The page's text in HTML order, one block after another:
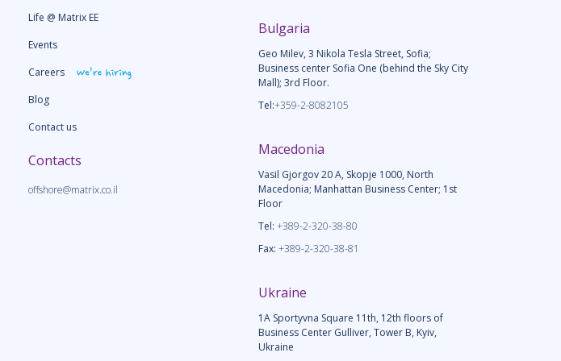
Life @ Matrix EE
Events
Сareers
Blog
Contact us
Contacts
offshore@matrix.co.il
Bulgaria
Geo Milev, 3 Nikola Tesla Street, Sofia;
Business center Sofia One (behind the Sky City
Mall); 3rd Floor.
Tel:+359-2-8082105
Macedonia
Vasil Gjorgov 20 A, Skopje 1000, North
Macedonia; Manhattan Business Center; 1st
Floor
Tel: +389-2-320-38-80
Fax: +389-2-320-38-81
Ukraine
1A Sportyvna Square 11th, 12th floors of
Business Center Gulliver, Tower B, Kyiv,
Ukraine